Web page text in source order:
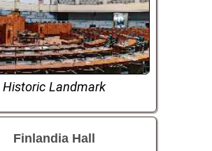
Historic Landmark
Finlandia Hall